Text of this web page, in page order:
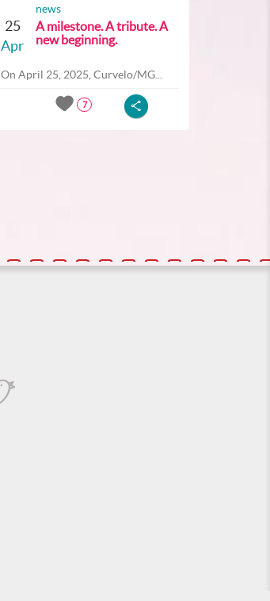
25
Apr
news
A milestone. A tribute. A
new beginning.
On April 25, 2025, Curvelo/MG...
7